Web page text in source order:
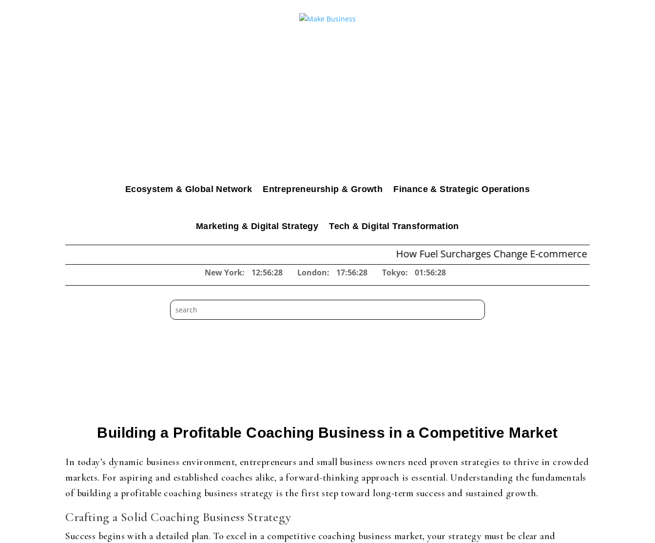
Ecosystem & Global Network Entrepreneurship & Growth Finance & Strategic Operations
Marketing & Digital Strategy Tech & Digital Transformation
How Fuel Surcharges Change E-commerce Shipping Economics
New York: 12:56:29 London: 17:56:29 Tokyo: 01:56:29
Building a Profitable Coaching Business in a Competitive Market
In today’s dynamic business environment, entrepreneurs and small business owners need proven strategies to thrive in crowded
markets. For aspiring and established coaches alike, a forward-thinking approach is essential. Understanding the fundamentals
of building a profitable coaching business strategy is the first step toward long-term success and sustained growth.
Crafting a Solid Coaching Business Strategy
Success begins with a detailed plan. To excel in a competitive coaching business market, your strategy must be clear and